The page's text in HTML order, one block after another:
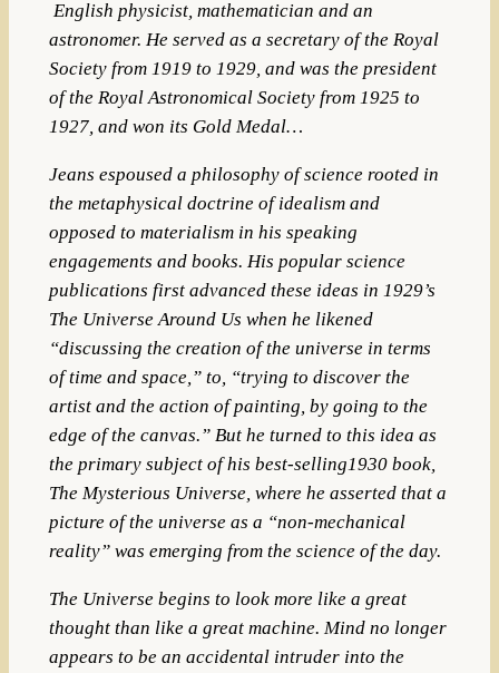
English physicist, mathematician and an
astronomer. He served as a secretary of the Royal
Societyfrom 1919 to 1929, and was the president
of the Royal Astronomical Societyfrom 1925 to
1927, and won its Gold Medal…
Jeans espoused a philosophy of science rooted in
the metaphysical doctrine of idealism and
opposed to materialism in his speaking
engagements and books. His popular science
publications first advanced these ideas in 1929’s
The Universe Around Us when he likened
“discussing the creation of the universe in terms
of time and space,” to, “trying to discover the
artist and the action of painting, by going to the
edge of the canvas.” But he turned to this idea as
the primary subject of his best-selling1930 book,
The Mysterious Universe, where he asserted that a
picture of the universe as a “non-mechanical
reality” was emerging from the science of the day.
The Universe begins to look more like a great
thought than like a great machine. Mind no longer
appears to be an accidental intruder into the